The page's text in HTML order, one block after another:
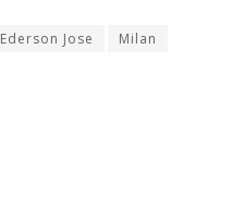
Ederson Jose
Milan